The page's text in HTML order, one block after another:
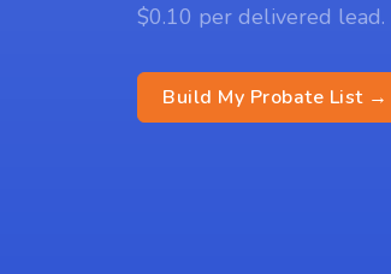
$0.10 per delivered lead.
Build My Probate List →